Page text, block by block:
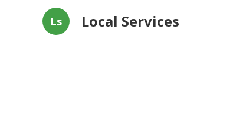
Ls Local Services